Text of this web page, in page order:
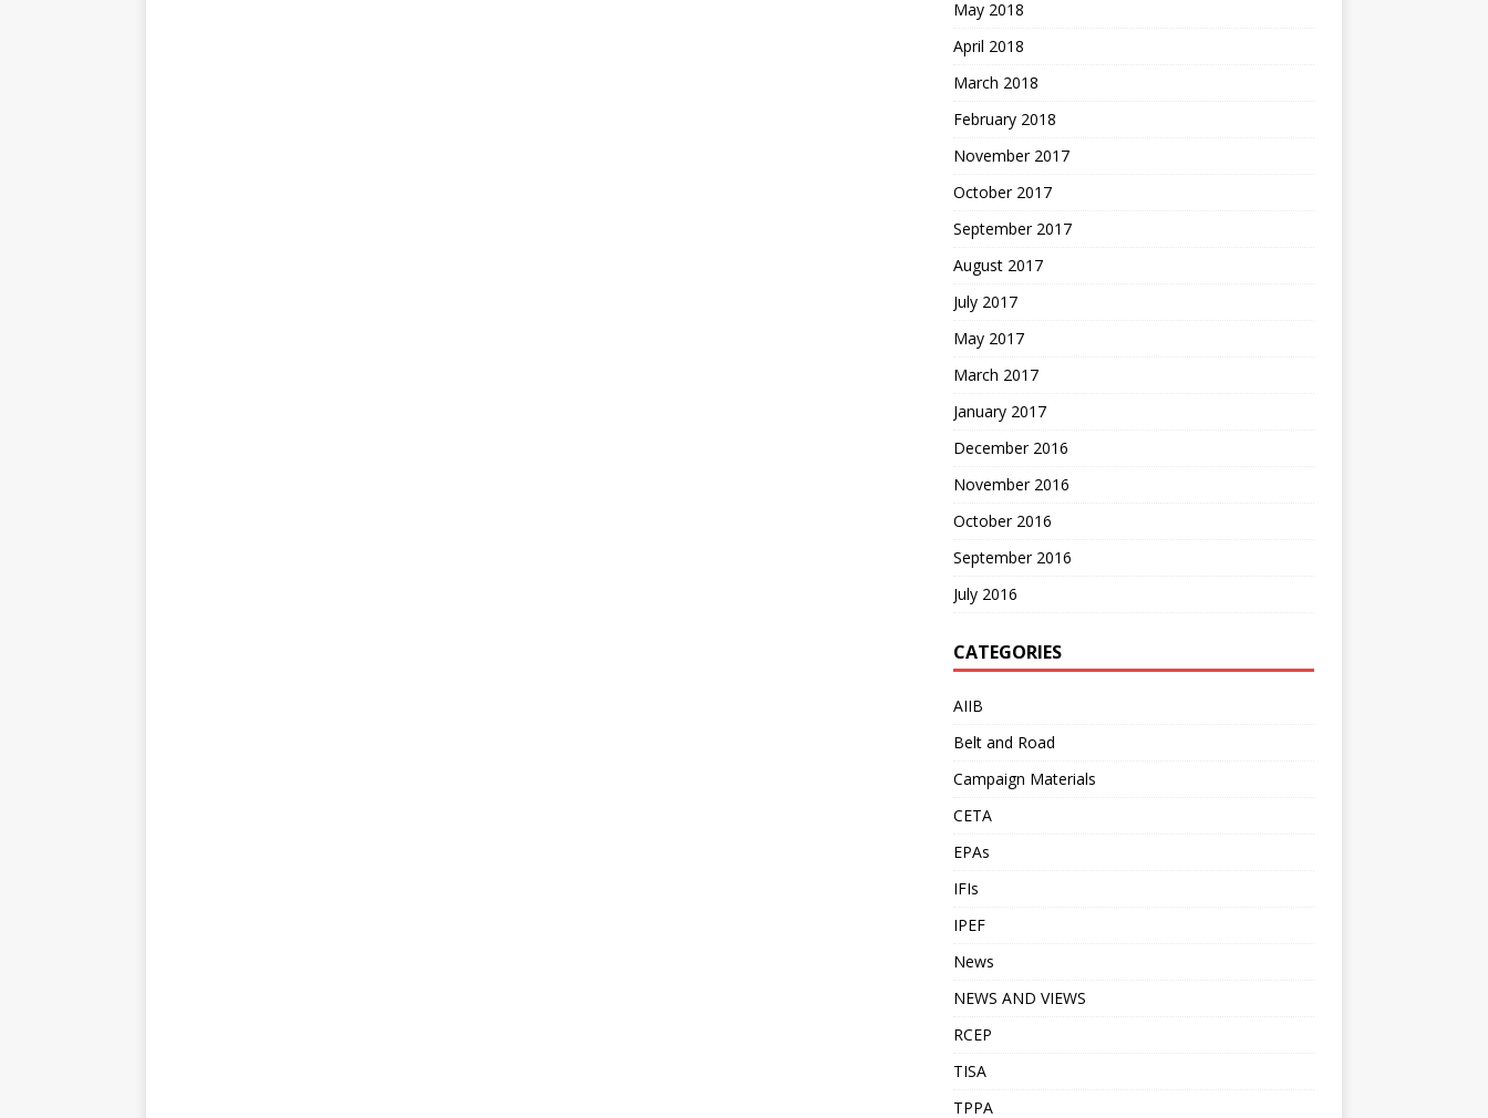
May 2018
April 2018
March 2018
February 2018
November 2017
October 2017
September 2017
August 2017
July 2017
May 2017
March 2017
January 2017
December 2016
November 2016
October 2016
September 2016
July 2016
CATEGORIES
AIIB
Belt and Road
Campaign Materials
CETA
EPAs
IFIs
IPEF
News
NEWS AND VIEWS
RCEP
TISA
TPPA